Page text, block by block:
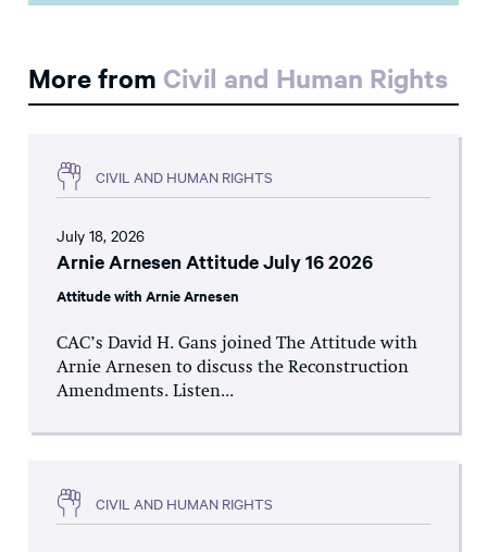
More from Civil and Human Rights
CIVIL AND HUMAN RIGHTS
July 18, 2026
Arnie Arnesen Attitude July 16 2026
Attitude with Arnie Arnesen
CAC’s David H. Gans joined The Attitude with
Arnie Arnesen to discuss the Reconstruction
Amendments. Listen...
CIVIL AND HUMAN RIGHTS